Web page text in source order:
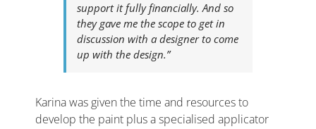
support it fully financially. And so
they gave me the scope to get in
discussion with a designer to come
up with the design.”
Karina was given the time and resources to
develop the paint plus a specialised applicator